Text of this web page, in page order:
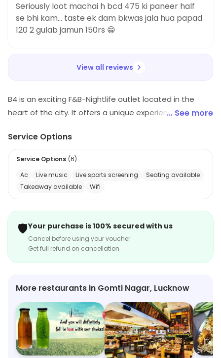
Seriously loot machai h bcd 475 ki paneer half
se bhi kam... taste ek dam bkwas jala hua papad
120 2 gulab jamun 150rs 😁
View all reviews
B4 is an exciting F&B-Nightlife outlet located in the
heart of the city. It offers a unique experience with its
menu features a wide variety of dishes from around
creations. B4 is the perfect place to enjoy a night out
with friends or a romantic evening with your special
... See more
Service Options
Service Options (6)
Ac
Live music Live sports screening
Seating available
Takeaway available
Wifi
🛡️Your purchase is 100% secured with us
Cancel before using your voucher
Get full refund on cancellation
More restaurants in Gomti Nagar, Lucknow